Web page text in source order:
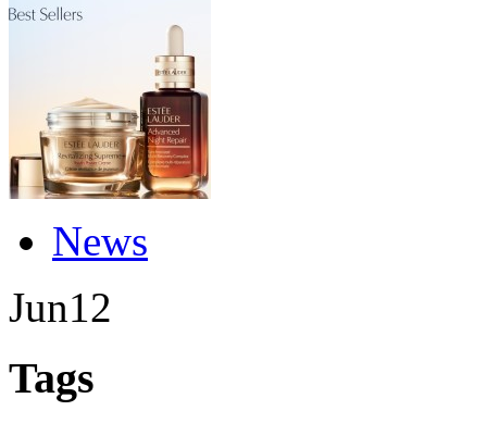
News
Jun12
Tags